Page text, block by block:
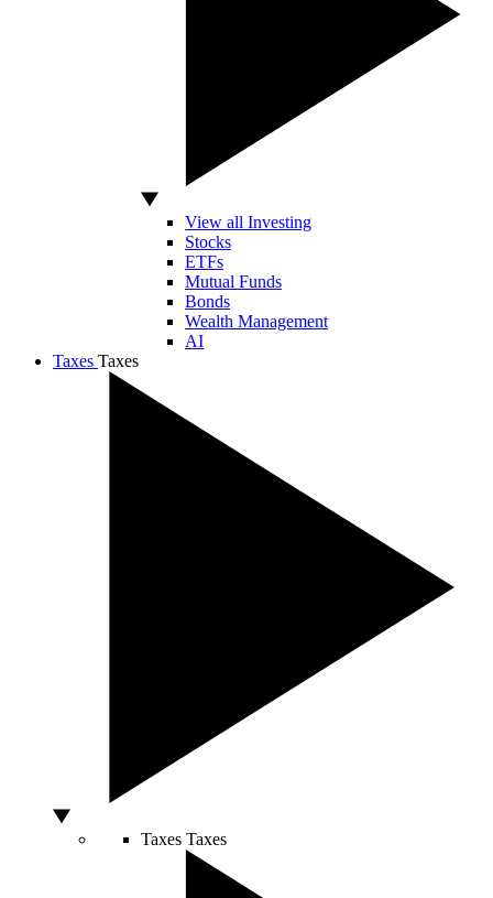
View all Investing
Stocks
ETFs
Mutual Funds
Bonds
Wealth Management
AI
Taxes Taxes
Taxes Taxes